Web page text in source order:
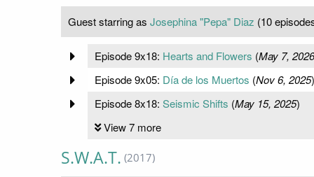
Guest starring as Josephina "Pepa" Diaz (10
Episode 9x18: Hearts and Flowers (May 7, 2026
Episode 9x05: Día de los Muertos (Nov 6, 2025)
Episode 8x18: Seismic Shifts (May 15, 2025)
View 7 more
S.W.A.T. (2017)